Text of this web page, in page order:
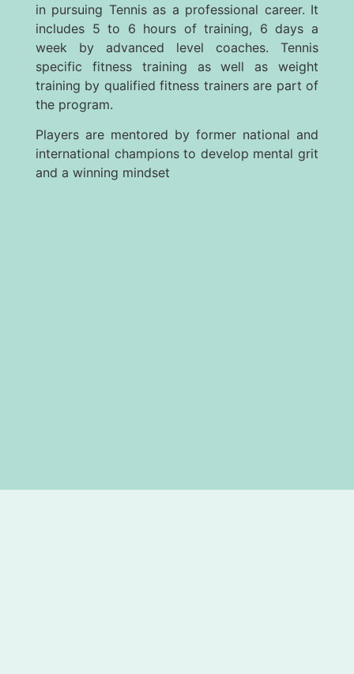
in pursuing Tennis as a professional career. It
includes 5 to 6 hours of training, 6 days a
week by advanced level coaches. Tennis
specific fitness training as well as weight
training by qualified fitness trainers are part of
the program.
Players are mentored by former national and
international champions to develop mental grit
and a winning mindset